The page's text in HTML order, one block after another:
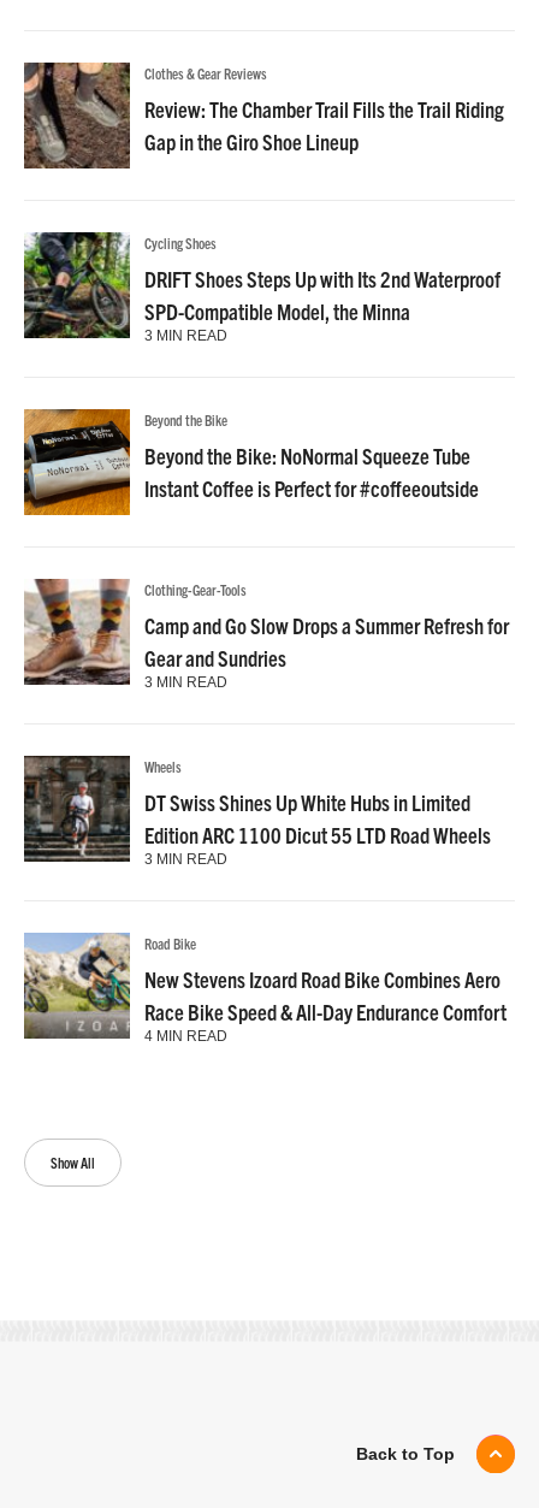
Show All
Clothes & Gear Reviews
Review: The Chamber Trail Fills the Trail Riding
Gap in the Giro Shoe Lineup
Cycling Shoes
DRIFT Shoes Steps Up with Its 2nd Waterproof
SPD-Compatible Model, the Minna
3 MIN READ
Beyond the Bike
Beyond the Bike: NoNormal Squeeze Tube
Instant Coffee is Perfect for #coffeeoutside
Clothing-Gear-Tools
Camp and Go Slow Drops a Summer Refresh for
Gear and Sundries
3 MIN READ
Wheels
DT Swiss Shines Up White Hubs in Limited
Edition ARC 1100 Dicut 55 LTD Road Wheels
3 MIN READ
Road Bike
New Stevens Izoard Road Bike Combines Aero
Race Bike Speed & All-Day Endurance Comfort
4 MIN READ
Back to Top